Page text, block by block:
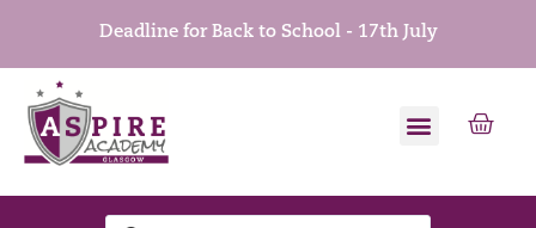
Deadline for Back to School - 17th July